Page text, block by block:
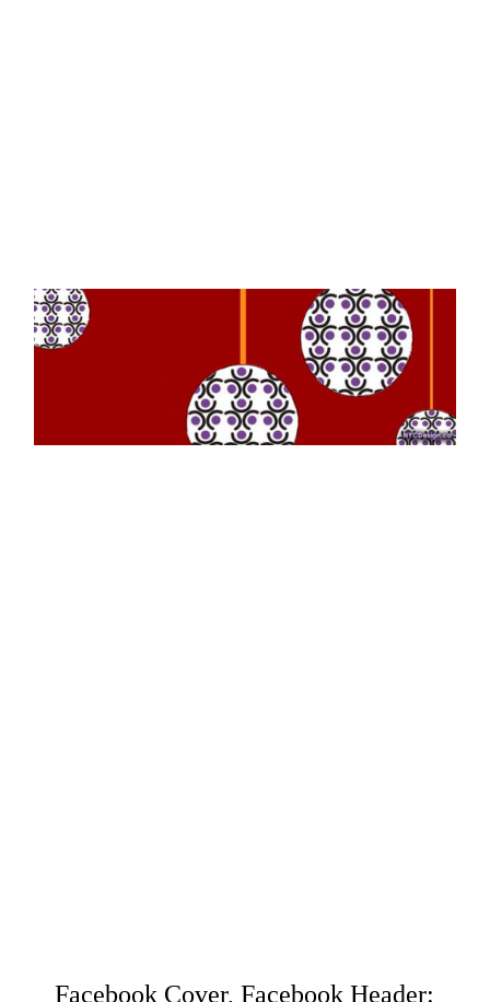
Facebook Cover, Facebook Header: